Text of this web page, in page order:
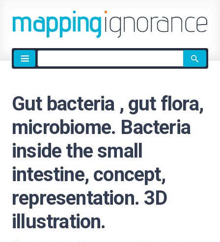
Site
search
Gut bacteria , gut flora,
microbiome. Bacteria
inside the small
intestine, concept,
representation. 3D
illustration.